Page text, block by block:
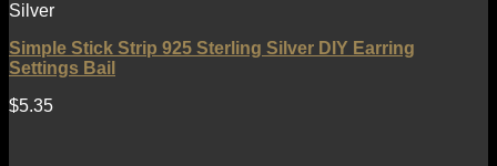
Silver
Simple Stick Strip 925 Sterling Silver DIY Earring
Settings Bail
$5.35